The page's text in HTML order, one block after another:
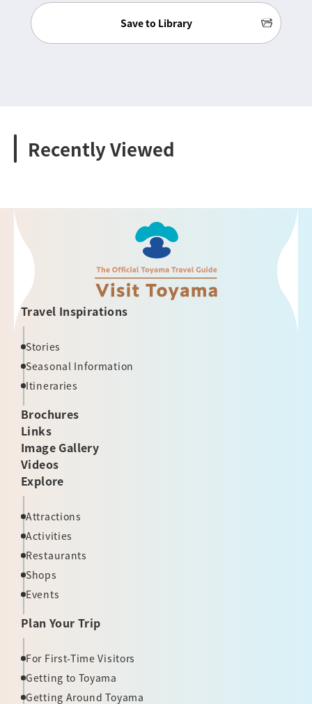
Save to Library
Recently Viewed
Travel Inspirations
Stories
Seasonal Information
Itineraries
Brochures
Links
Image Gallery
Videos
Explore
Attractions
Activities
Restaurants
Shops
Events
Plan Your Trip
For First-Time Visitors
Getting to Toyama
Getting Around Toyama